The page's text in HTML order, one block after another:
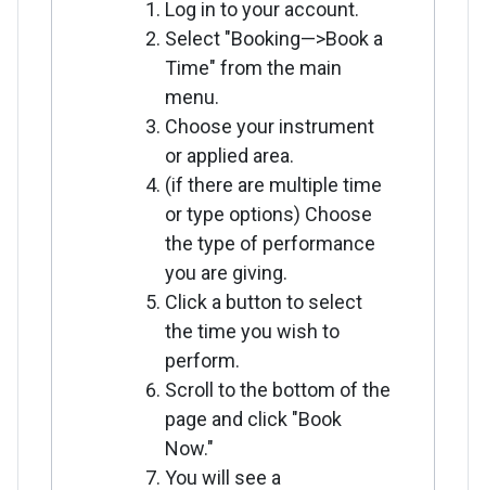
Log in to your account.
Select "Booking—>Book a
Time" from the main
menu.
Choose your instrument
or applied area.
(if there are multiple time
or type options) Choose
the type of performance
you are giving.
Click a button to select
the time you wish to
perform.
Scroll to the bottom of the
page and click "Book
Now."
You will see a